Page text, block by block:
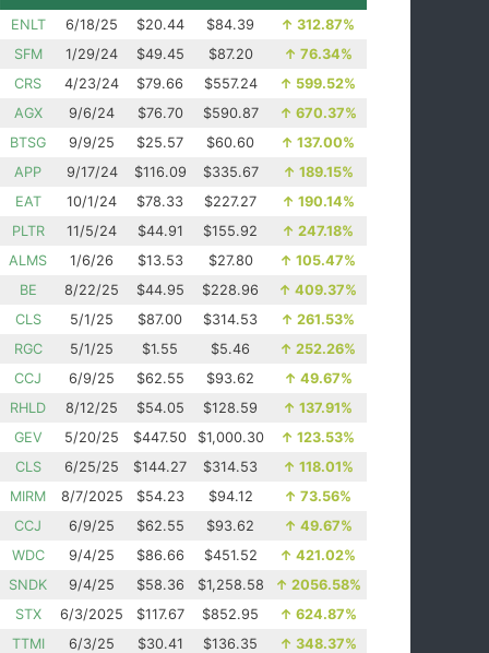
ENLT 6/18/25 $20.44 $84.39 ↑ 312.87%
SFM
1/29/24 $49.45 $87.20 ↑ 76.34%
CRS
4/23/24 $79.66 $557.24 ↑ 599.52%
AGX
9/6/24 $76.70 $590.87 ↑ 670.37%
BTSG
9/9/25 $25.57 $60.60 ↑ 137.00%
APP
9/17/24 $116.09 $335.67 ↑ 189.15%
EAT
10/1/24 $78.33 $227.27 ↑ 190.14%
PLTR
11/5/24 $44.91 $155.92 ↑ 247.18%
ALMS
1/6/26 $13.53 $27.80 ↑ 105.47%
BE
8/22/25 $44.95 $228.96 ↑ 409.37%
CLS
5/1/25 $87.00 $314.53 ↑ 261.53%
RGC
5/1/25 $1.55 $5.46 ↑ 252.26%
CCJ
6/9/25 $62.55 $93.62 ↑ 49.67%
RHLD
8/12/25 $54.05 $128.59 ↑ 137.91%
GEV
5/20/25 $447.50 $1,000.30 ↑ 123.53%
CLS
6/25/25 $144.27 $314.53 ↑ 118.01%
MIRM
8/7/2025 $54.23 $94.12 ↑ 73.56%
CCJ
6/9/25 $62.55 $93.62 ↑ 49.67%
WDC
9/4/25 $86.66 $451.52 ↑ 421.02%
SNDK
9/4/25 $58.36 $1,258.58 ↑ 2056.58%
STX
6/3/2025 $117.67 $852.95 ↑ 624.87%
TTMI
6/3/25 $30.41 $136.35 ↑ 348.37%